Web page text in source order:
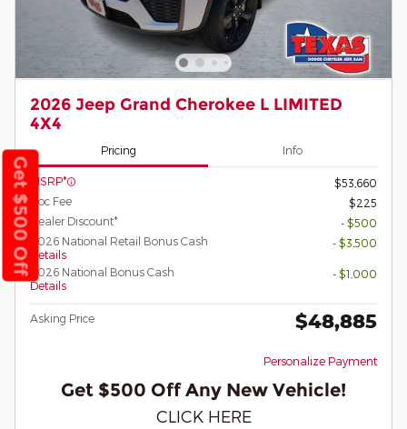
2026 Jeep Grand Cherokee L LIMITED
4X4
Pricing Info
MSRP*
$53,660
Doc Fee
$225
Dealer Discount*
- $500
2026 National Retail Bonus Cash
Details
- $3,500
2026 National Bonus Cash
Details
- $1,000
Asking Price $48,885
Personalize Payment
Get $500 Off Any New Vehicle!
CLICK HERE
Get $500 Off